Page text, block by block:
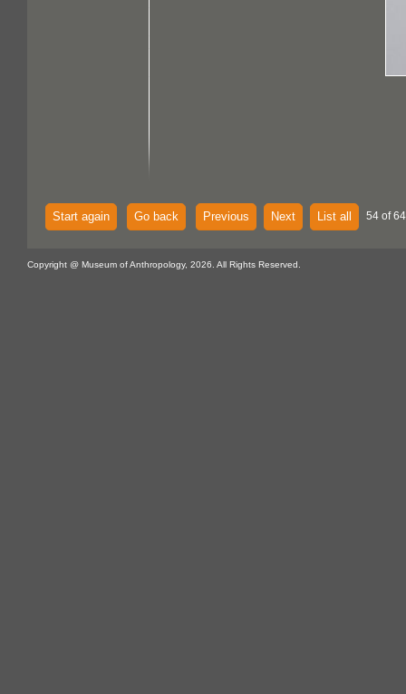
Start again Go back Previous Next List all 54 of
Copyright @ Museum of Anthropology, 2026. All Rights Reserved.